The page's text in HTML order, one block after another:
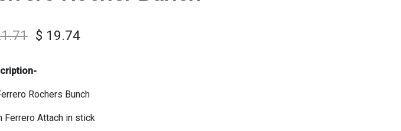
$ 19.74
Rochers Bunch
Ferrero Attach in stick